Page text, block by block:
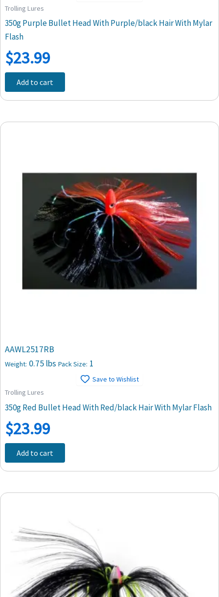
Trolling Lures
350g Purple Bullet Head With Purple/black Hair With Mylar
Flash
$23.99
Add to cart
AAWL2517RB
Weight: 0.75 lbs Pack Size: 1
Save to Wishlist
Trolling Lures
350g Red Bullet Head With Red/black Hair With Mylar Flash
$23.99
Add to cart